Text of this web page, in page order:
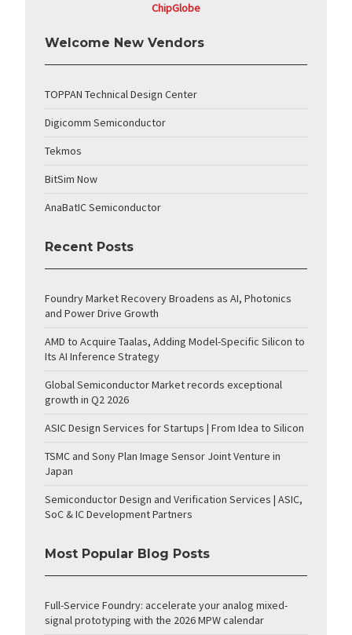
ChipGlobe
Welcome New Vendors
TOPPAN Technical Design Center
Digicomm Semiconductor
Tekmos
BitSim Now
AnaBatIC Semiconductor
Recent Posts
Foundry Market Recovery Broadens as AI, Photonics
and Power Drive Growth
AMD to Acquire Taalas, Adding Model-Specific Silicon to
Its AI Inference Strategy
Global Semiconductor Market records exceptional
growth in Q2 2026
ASIC Design Services for Startups | From Idea to Silicon
TSMC and Sony Plan Image Sensor Joint Venture in
Japan
Semiconductor Design and Verification Services | ASIC,
SoC & IC Development Partners
Most Popular Blog Posts
Full-Service Foundry: accelerate your analog mixed-
signal prototyping with the 2026 MPW calendar